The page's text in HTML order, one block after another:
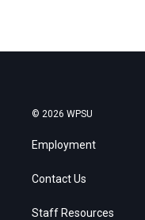
© 2026 WPSU
Employment
Contact Us
Staff Resources